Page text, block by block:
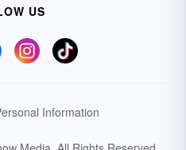
US
Information